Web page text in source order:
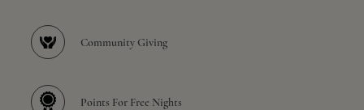
Community Giving
Points For Free Nights